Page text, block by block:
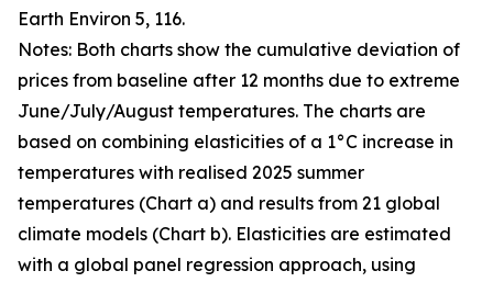
Earth Environ 5, 116.
Notes: Both charts show the cumulative deviation of
prices from baseline after 12 months due to extreme
June/July/August temperatures. The charts are
based on combining elasticities of a 1°C increase in
temperatures with realised 2025 summer
temperatures (Chart a) and results from 21 global
climate models (Chart b). Elasticities are estimated
with a global panel regression approach, using